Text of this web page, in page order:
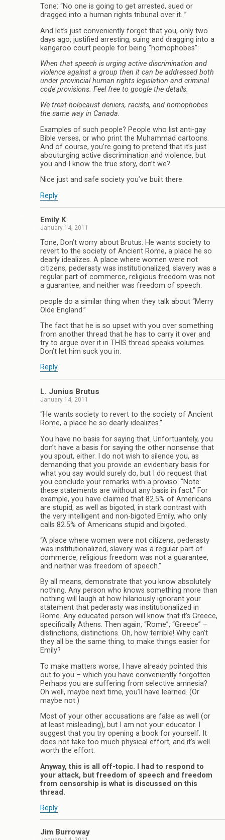
Tone: “No one is going to get arrested, sued or
dragged into a human rights tribunal over it. ”
And let’s just conveniently forget that you, only two
days ago, justified arresting, suing and dragging into a
kangaroo court people for being “homophobes”:
When that speech is urging active discrimination and
violence against a group then it can be addressed both
under provincial human rights legislation and criminal
code provisions. Feel free to google the details.
We treat holocaust deniers, racists, and homophobes
the same way in Canada.
Examples of such people? People who list anti-gay
Bible verses, or who print the Muhammad cartoons.
And of course, you’re going to pretend that it’s just
abouturging active discrimination and violence, but
you and I know the true story, don’t we?
Nice just and safe society you’ve built there.
Reply
Emily K
January 14, 2011
Tone, Don’t worry about Brutus. He wants society to
revert to the society of Ancient Rome, a place he so
dearly idealizes. A place where women were not
citizens, pederasty was institutionalized, slavery was a
regular part of commerce, religious freedom was not
a guarantee, and neither was freedom of speech.
people do a similar thing when they talk about “Merry
Olde England.”
The fact that he is so upset with you over something
from another thread that he has to carry it over and
try to argue over it in THIS thread speaks volumes.
Don’t let him suck you in.
Reply
L. Junius Brutus
January 14, 2011
“He wants society to revert to the society of Ancient
Rome, a place he so dearly idealizes.”
You have no basis for saying that. Unfortuantely, you
don’t have a basis for saying the other nonsense that
you spout, either. I do not wish to silence you, as
demanding that you provide an evidentiary basis for
what you say would surely do, but I do request that
you conclude your remarks with a proviso: “Note:
these statements are without any basis in fact.” For
example, you have claimed that 82.5% of Americans
are stupid, as well as bigoted, in stark contrast with
the very intelligent and non-bigoted Emily, who only
calls 82.5% of Americans stupid and bigoted.
“A place where women were not citizens, pederasty
was institutionalized, slavery was a regular part of
commerce, religious freedom was not a guarantee,
and neither was freedom of speech.”
By all means, demonstrate that you know absolutely
nothing. Any person who knows something more than
nothing will laugh at how hilariously ignorant your
statement that pederasty was institutionalized in
Rome. Any educated person will know that it’s Greece,
specifically Athens. Then again, “Rome”, “Greece” –
distinctions, distinctions. Oh, how terrible! Why can’t
they all be the same thing, to make things easier for
Emily?
To make matters worse, I have already pointed this
out to you – which you have conveniently forgotten.
Perhaps you are suffering from selective amnesia?
Oh well, maybe next time, you’ll have learned. (Or
maybe not.)
Most of your other accusations are false as well (or
at least misleading), but I am not your educator. I
suggest that you try opening a book for yourself. It
does not take too much physical effort, and it’s well
worth the effort.
Anyway, this is all off-topic. I had to respond to
your attack, but freedom of speech and freedom
from censorship is what is discussed on this
thread.
Reply
Jim Burroway